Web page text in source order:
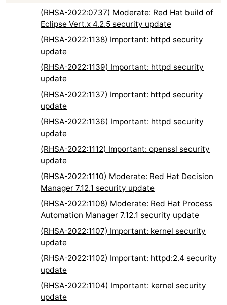
(RHSA-2022:0737) Moderate: Red Hat build of
Eclipse Vert.x 4.2.5 security update
(RHSA-2022:1138) Important: httpd security
update
(RHSA-2022:1139) Important: httpd security
update
(RHSA-2022:1137) Important: httpd security
update
(RHSA-2022:1136) Important: httpd security
update
(RHSA-2022:1112) Important: openssl security
update
(RHSA-2022:1110) Moderate: Red Hat Decision
Manager 7.12.1 security update
(RHSA-2022:1108) Moderate: Red Hat Process
Automation Manager 7.12.1 security update
(RHSA-2022:1107) Important: kernel security
update
(RHSA-2022:1102) Important: httpd:2.4 security
update
(RHSA-2022:1104) Important: kernel security
update